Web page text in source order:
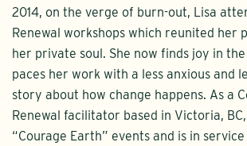
2014, on the verge of burn-out, Lisa
Renewal workshops which reunited her
her private soul. She now finds joy in
paces her work with a less anxious and
story about how change happens. As a
Renewal facilitator based in Victoria,
“Courage Earth” events and is in